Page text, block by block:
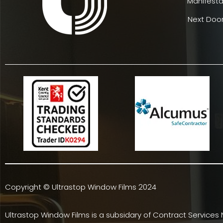
Next
Copyright © Ultrastop Window Films 2024
Ultrastop Window Films is a subsidary of Contract Services